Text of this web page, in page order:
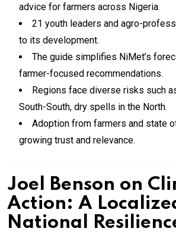
advice for farmers across Nigeria.
21 youth leaders and agro-
to its development.
The guide simplifies NiMet’s
farmer-focused recommendations.
Regions face diverse risks such
South-South, dry spells in the North.
Adoption from farmers and state
growing trust and relevance.
Joel Benson on
Action: A
National